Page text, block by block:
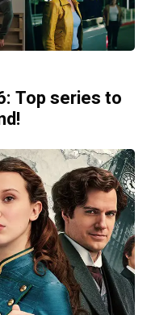
Top series to